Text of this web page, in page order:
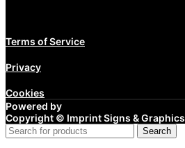
Terms of Service
Privacy
Cookies
Powered by
Copyright © Imprint Signs & Graphics
Search